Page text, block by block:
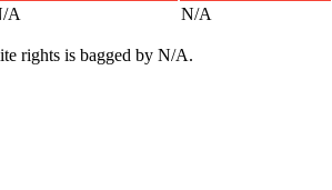
A N/A
rights is bagged by N/A.